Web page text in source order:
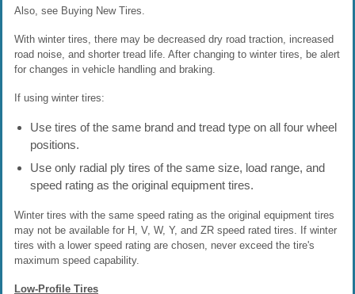
Also, see Buying New Tires.
With winter tires, there may be decreased dry road traction, increased
road noise, and shorter tread life. After changing to winter tires, be alert
for changes in vehicle handling and braking.
If using winter tires:
Use tires of the same brand and tread type on all four wheel
positions.
Use only radial ply tires of the same size, load range, and
speed rating as the original equipment tires.
Winter tires with the same speed rating as the original equipment tires
may not be available for H, V, W, Y, and ZR speed rated tires. If winter
tires with a lower speed rating are chosen, never exceed the tire's
maximum speed capability.
Low-Profile Tires